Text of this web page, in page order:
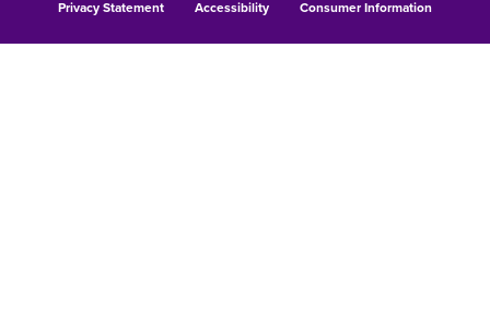
Privacy Statement
Accessibility Consumer Information